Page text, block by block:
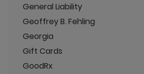
General Liability
Geoffrey B. Fehling
Georgia
Gift Cards
GoodRx